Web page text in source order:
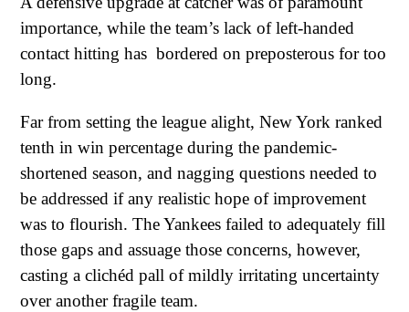
importance, while the team’s lack of left-handed
contact hitting has bordered on preposterous for too
long.
Far from setting the league alight, New York ranked
tenth in win percentage during the pandemic-
shortened season, and nagging questions needed to
be addressed if any realistic hope of improvement
was to flourish. The Yankees failed to adequately fill
those gaps and assuage those concerns, however,
casting a clichéd pall of mildly irritating uncertainty
over another fragile team.